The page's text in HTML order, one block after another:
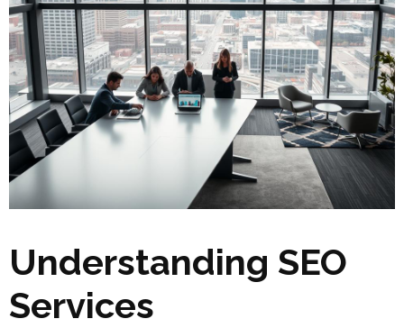
Understanding SEO
Services